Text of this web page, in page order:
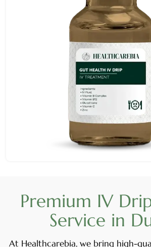
Premium IV
Service in
At Healthcarebia, we bring high-